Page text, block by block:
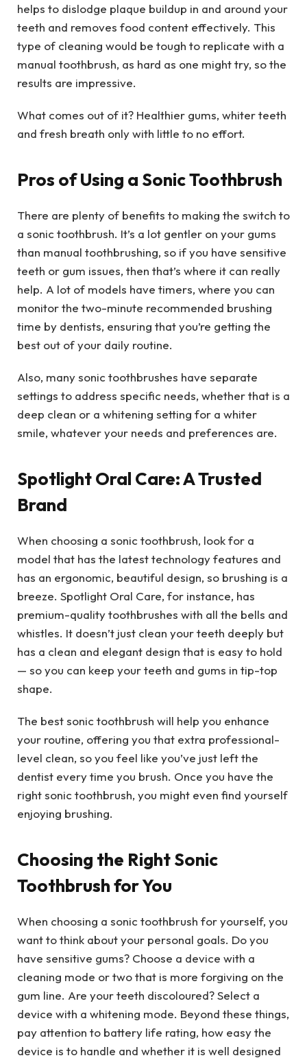
helps to dislodge plaque buildup in and around your
teeth and removes food content effectively. This
type of cleaning would be tough to replicate with a
manual toothbrush, as hard as one might try, so the
results are impressive.
What comes out of it? Healthier gums, whiter teeth
and fresh breath only with little to no effort.
Pros of Using a Sonic Toothbrush
There are plenty of benefits to making the switch to
a sonic toothbrush. It’s a lot gentler on your gums
than manual toothbrushing, so if you have sensitive
teeth or gum issues, then that’s where it can really
help. A lot of models have timers, where you can
monitor the two-minute recommended brushing
time by dentists, ensuring that you’re getting the
best out of your daily routine.
Also, many sonic toothbrushes have separate
settings to address specific needs, whether that is a
deep clean or a whitening setting for a whiter
smile, whatever your needs and preferences are.
Spotlight Oral Care: A Trusted
Brand
When choosing a sonic toothbrush, look for a
model that has the latest technology features and
has an ergonomic, beautiful design, so brushing is a
breeze. Spotlight Oral Care, for instance, has
premium-quality toothbrushes with all the bells and
whistles. It doesn’t just clean your teeth deeply but
has a clean and elegant design that is easy to hold
— so you can keep your teeth and gums in tip-top
shape.
The best sonic toothbrush will help you enhance
your routine, offering you that extra professional-
level clean, so you feel like you’ve just left the
dentist every time you brush. Once you have the
right sonic toothbrush, you might even find yourself
enjoying brushing.
Choosing the Right Sonic
Toothbrush for You
When choosing a sonic toothbrush for yourself, you
want to think about your personal goals. Do you
have sensitive gums? Choose a device with a
cleaning mode or two that is more forgiving on the
gum line. Are your teeth discoloured? Select a
device with a whitening mode. Beyond these things,
pay attention to battery life rating, how easy the
device is to handle and whether it is well designed